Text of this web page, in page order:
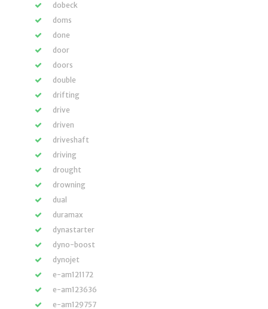
dobeck
doms
done
door
doors
double
drifting
drive
driven
driveshaft
driving
drought
drowning
dual
duramax
dynastarter
dyno-boost
dynojet
e-am121172
e-am123636
e-am129757